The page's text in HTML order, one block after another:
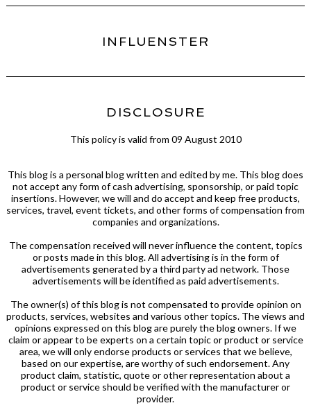
INFLUENSTER
DISCLOSURE
This policy is valid from 09 August 2010
This blog is a personal blog written and edited by me. This blog does
not accept any form of cash advertising, sponsorship, or paid topic
insertions. However, we will and do accept and keep free products,
services, travel, event tickets, and other forms of compensation from
companies and organizations.
The compensation received will never influence the content, topics
or posts made in this blog. All advertising is in the form of
advertisements generated by a third party ad network. Those
advertisements will be identified as paid advertisements.
The owner(s) of this blog is not compensated to provide opinion on
products, services, websites and various other topics. The views and
opinions expressed on this blog are purely the blog owners. If we
claim or appear to be experts on a certain topic or product or service
area, we will only endorse products or services that we believe,
based on our expertise, are worthy of such endorsement. Any
product claim, statistic, quote or other representation about a
product or service should be verified with the manufacturer or
provider.